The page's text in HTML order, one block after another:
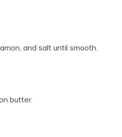
and salt until smooth.
butter.